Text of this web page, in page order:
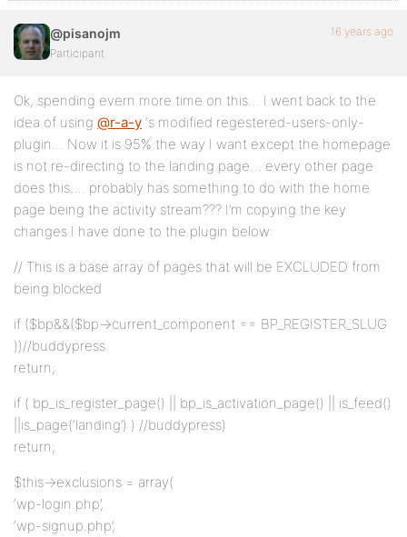
@pisanojm
Participant
16 years ago
Ok, spending evern more time on this… I went back to the
idea of using @r-a-y ‘s modified regestered-users-only-
plugin… Now it is 95% the way I want except the homepage
is not re-directing to the landing page… every other page
does this…. probably has something to do with the home
page being the activity stream??? I’m copying the key
changes I have done to the plugin below:
// This is a base array of pages that will be EXCLUDED from
being blocked
if ($bp&&($bp->current_component == BP_REGISTER_SLUG
))//buddypress
return;
if ( bp_is_register_page() || bp_is_activation_page() || is_feed()
||is_page(‘landing’) ) //buddypress)
return;
$this->exclusions = array(
‘wp-login.php’,
‘wp-signup.php’,